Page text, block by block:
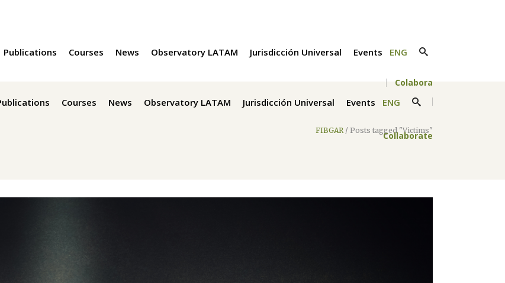
Courses News Observatory LATAM Jurisdicción Universal Events ENG
Collaborate
Publications Courses News Observatory LATAM Jurisdicción Universal Events ENG
Colabora
FIBGAR / Posts tagged "Victims"